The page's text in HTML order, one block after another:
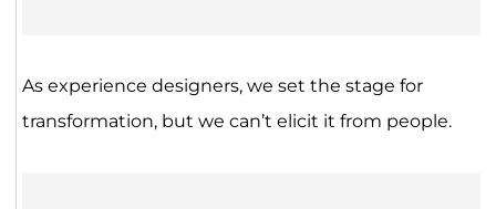
As experience designers, we set the stage for
transformation, but we can’t elicit it from people.